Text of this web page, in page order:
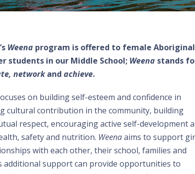
Weena program is offered to female Aboriginal
students in our Middle School; Weena stands
networkand achieve.
on building self-esteem and confidence in
cultural contribution in the community, building
respect, encouraging active self-development
safety and nutrition. Weenaaims to support
with each other, their school, families and
additional support can provide opportunities to